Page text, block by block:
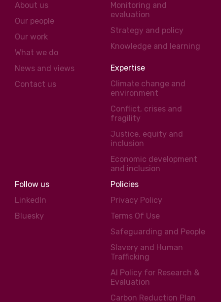
About us
Our people
Our work
What we do
News and views
Contact us
Monitoring and
evaluation
Strategy and policy
Knowledge and learning
Expertise
Climate change and
environment
Conflict, crises and
fragility
Justice, equity and
inclusion
Economic development
and inclusion
Follow us
LinkedIn
Bluesky
Policies
Privacy Policy
Terms Of Use
Safeguarding and People
Slavery and Human
Trafficking
AI Policy for Research &
Evaluation
Carbon Reduction Plan